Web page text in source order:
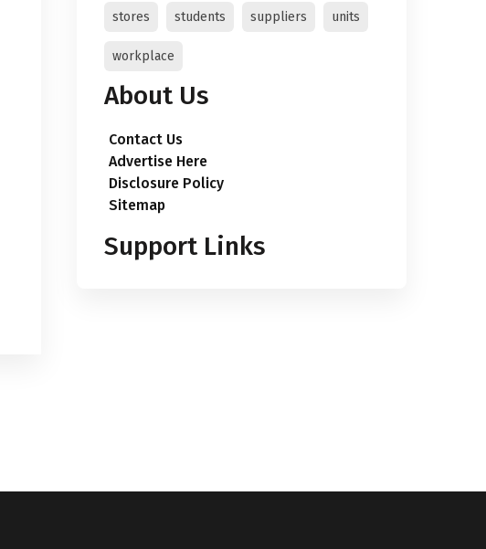
stores students suppliers units
workplace
About Us
Contact Us
Advertise Here
Disclosure Policy
Sitemap
Support Links